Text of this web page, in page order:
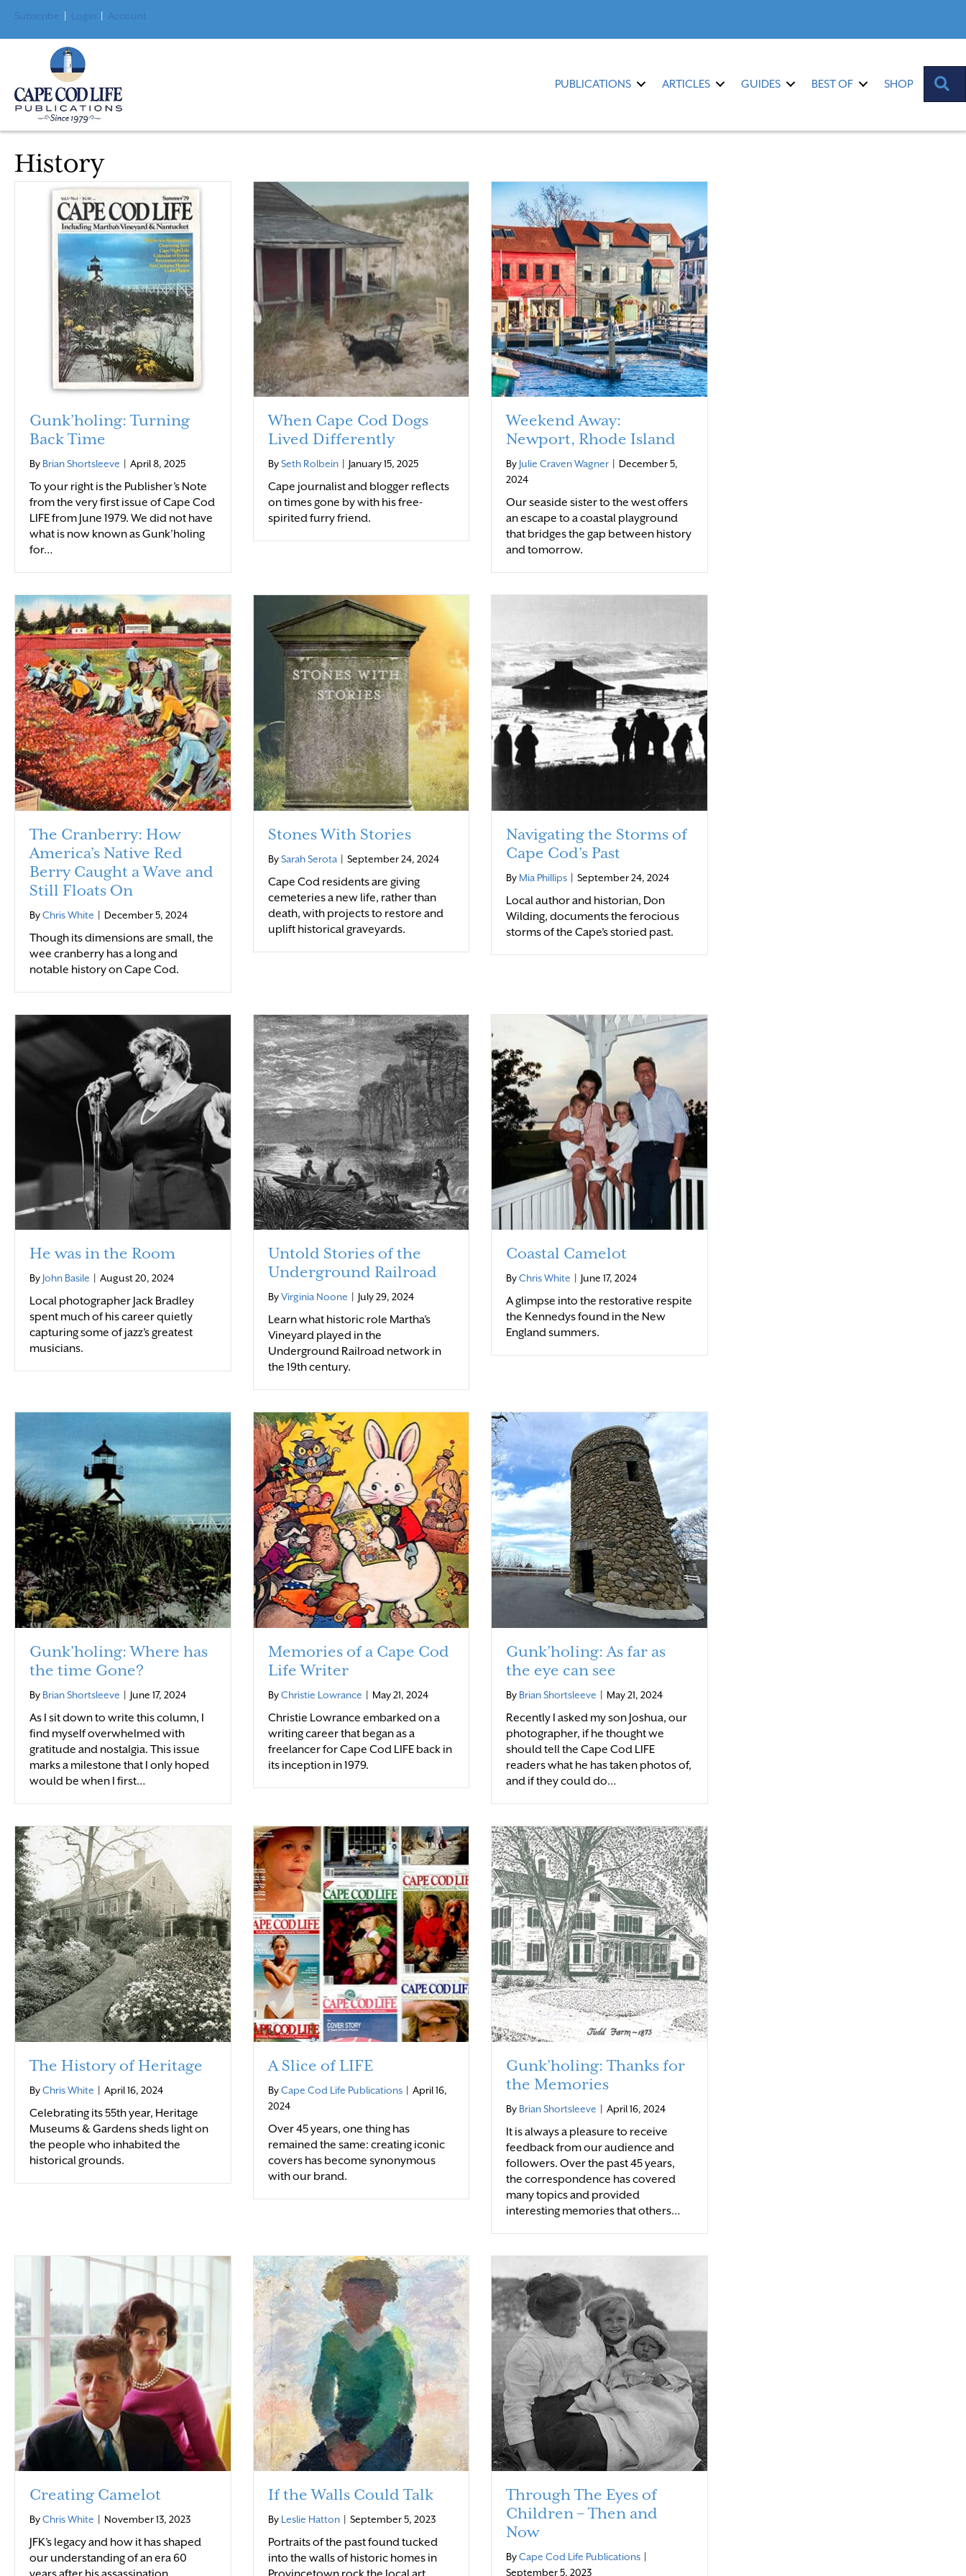
Subscribe Login Account
PUBLICATIONS ARTICLES GUIDES BEST OF SHOP
History
Gunk’holing: Turning
Back Time
By Brian Shortsleeve April 8, 2025
To your right is the Publisher’s Note
from the very first issue of Cape Cod
LIFE from June 1979. We did not have
what is now known as Gunk’holing
for…
When Cape Cod Dogs
Lived Differently
BySeth Rolbein January 15, 2025
Cape journalist and blogger reflects
on times gone by with his free-
spirited furry friend.
Weekend Away:
Newport, Rhode Island
By Julie Craven Wagner
December 5,
2024
Our seaside sister to the west offers
an escape to a coastal playground
that bridges the gap between history
and tomorrow.
The Cranberry: How
America’s Native Red
Berry Caught a Wave and
Still Floats On
ByChris White December 5, 2024
Though its dimensions are small, the
wee cranberry has a long and
notable history on Cape Cod.
Stones With Stories
BySarah Serota September 24, 2024
Cape Cod residents are giving
cemeteries a new life, rather than
death, with projects to restore and
uplift historical graveyards.
Navigating the Storms of
Cape Cod’s Past
By Mia Phillips September 24, 2024
Local author and historian, Don
Wilding, documents the ferocious
storms of the Cape’s storied past.
He was in the Room
By John Basile August 20, 2024
Local photographer Jack Bradley
spent much of his career quietly
capturing some of jazz’s greatest
musicians.
Untold Stories of the
Underground Railroad
ByVirginia Noone July 29, 2024
Learn what historic role Martha’s
Vineyard played in the
Underground Railroad network in
the 19th century.
Coastal Camelot
ByChris White June 17, 2024
A glimpse into the restorative respite
the Kennedys found in the New
England summers.
Gunk’holing: Where has
the time Gone?
By Brian Shortsleeve June 17, 2024
As I sit down to write this column, I
find myself overwhelmed with
gratitude and nostalgia. This issue
marks a milestone that I only hoped
would be when I first…
Memories of a Cape Cod
Life Writer
ByChristie Lowrance May 21, 2024
Christie Lowrance embarked on a
writing career that began as a
freelancer for Cape Cod LIFE back in
its inception in 1979.
Gunk’holing: As far as
the eye can see
By Brian Shortsleeve May 21, 2024
Recently I asked my son Joshua, our
photographer, if he thought we
should tell the Cape Cod LIFE
readers what he has taken photos of,
and if they could do…
The History of Heritage
ByChris White April 16, 2024
Celebrating its 55th year, Heritage
Museums & Gardens sheds light on
the people who inhabited the
historical grounds.
A Slice of LIFE
ByCape Cod Life Publications
April 16,
2024
Over 45 years, one thing has
remained the same: creating iconic
covers has become synonymous
with our brand.
Gunk’holing: Thanks for
the Memories
By Brian Shortsleeve April 16, 2024
It is always a pleasure to receive
feedback from our audience and
followers. Over the past 45 years,
the correspondence has covered
many topics and provided
interesting memories that others…
Creating Camelot
ByChris White November 13, 2023
JFK’s legacy and how it has shaped
our understanding of an era 60
If the Walls Could Talk
By Leslie Hatton September 5, 2023
Portraits of the past found tucked
into the walls of historic homes in
Through The Eyes of
Children – Then and
Now
ByCape Cod Life Publications
September 5, 2023